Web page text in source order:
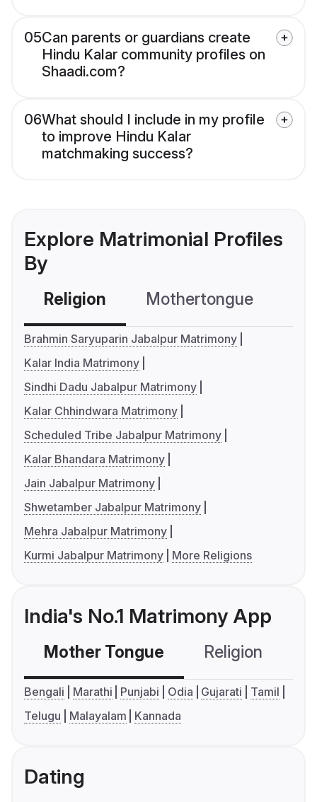
05Can parents or guardians create
Hindu Kalar community profiles on
Shaadi.com?
06What should I include in my profile
to improve Hindu Kalar
matchmaking success?
Explore Matrimonial Profiles
By
Religion Mothertongue
Brahmin Saryuparin Jabalpur Matrimony
Kalar India Matrimony
Sindhi Dadu Jabalpur Matrimony
Kalar Chhindwara Matrimony
Scheduled Tribe Jabalpur Matrimony
Kalar Bhandara Matrimony
Jain Jabalpur Matrimony
Shwetamber Jabalpur Matrimony
Mehra Jabalpur Matrimony
Kurmi Jabalpur Matrimony
More Religions
India's No.1 Matrimony App
Mother Tongue Religion
Bengali Marathi Punjabi Odia Gujarati
Tamil
Telugu
Malayalam Kannada
Dating